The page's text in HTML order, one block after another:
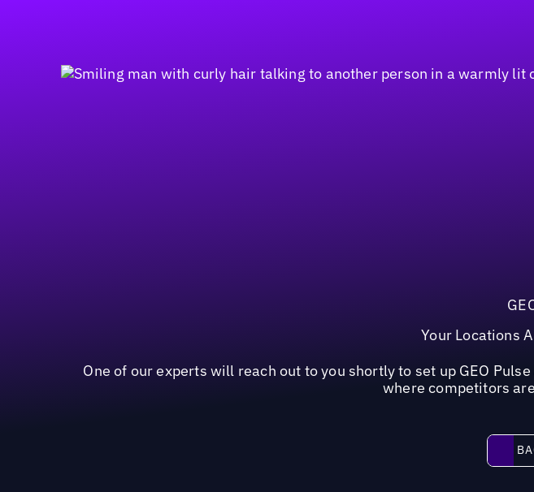
Your Locations
One of our experts will reach out to you shortly to set up GEO
where competitors
Back